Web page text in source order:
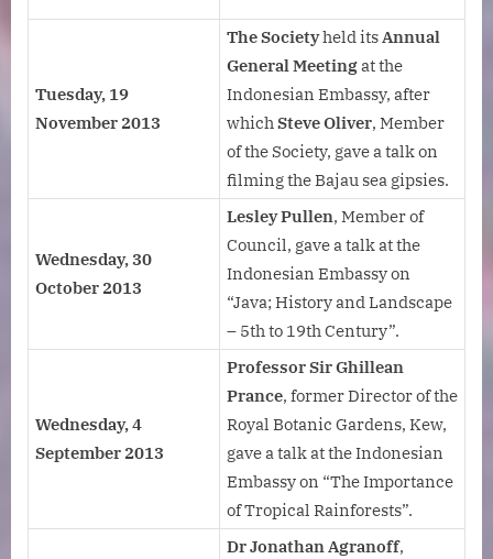
Tuesday, 19
November 2013
The Societyheld itsAnnual
General Meetingat the
Indonesian Embassy, after
whichSteve Oliver, Member
of the Society, gave a talk on
filming the Bajau sea gipsies.
Wednesday, 30
October 2013
Lesley Pullen, Member of
Council, gave a talk at the
Indonesian Embassy on
“Java; History and Landscape
– 5th to 19th Century”.
Wednesday, 4
September 2013
Professor Sir Ghillean
Prance, former Director of the
Royal Botanic Gardens, Kew,
gave a talk at the Indonesian
Embassy on “The Importance
of Tropical Rainforests”.
Dr Jonathan Agranoff,